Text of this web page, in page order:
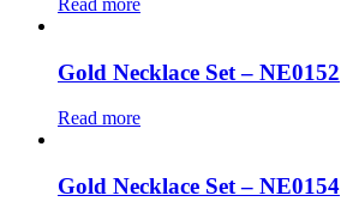
Gold Necklace Set – NE0152
Read more
Gold Necklace Set – NE0154